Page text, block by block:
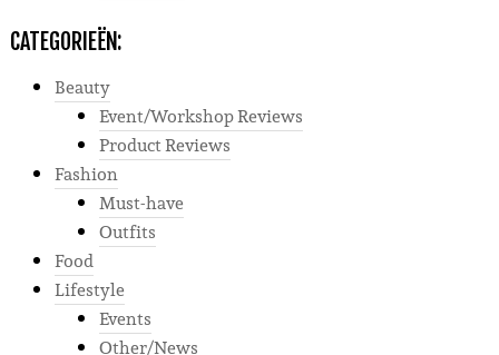
CATEGORIEËN:
Beauty
Event/Workshop Reviews
Product Reviews
Fashion
Must-have
Outfits
Food
Lifestyle
Events
Other/News